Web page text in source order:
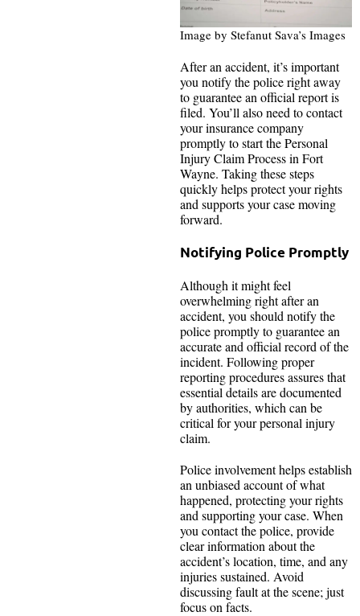
Image by Stefanut Sava’s Images
After an accident, it’s important
you notify the police right away
to guarantee an official report is
filed. You’ll also need to contact
your insurance company
promptly to start the Personal
Injury Claim Process in Fort
Wayne. Taking these steps
quickly helps protect your rights
and supports your case moving
forward.
Notifying Police Promptly
Although it might feel
overwhelming right after an
accident, you should notify the
police promptly to guarantee an
accurate and official record of the
incident. Following proper
reporting procedures assures that
essential details are documented
by authorities, which can be
critical for your personal injury
claim.
Police involvement helps establish
an unbiased account of what
happened, protecting your rights
and supporting your case. When
you contact the police, provide
clear information about the
accident’s location, time, and any
injuries sustained. Avoid
discussing fault at the scene; just
focus on facts.